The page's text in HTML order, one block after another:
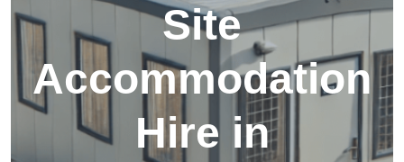
Site
Accommodation
Hire in